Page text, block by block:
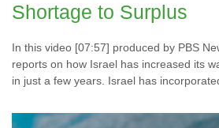
Shortage to Surplus
In this video [07:57] produced by PBS
reports on how Israel has increased its
in just a few years. Israel has